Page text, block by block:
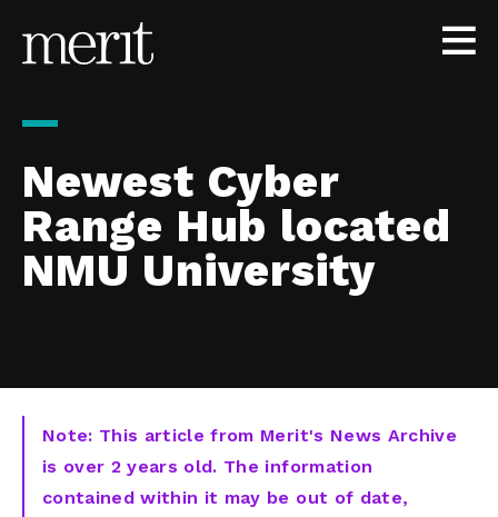
Newest Cyber
Range Hub located
NMU University
Note: This article from Merit's News Archive
is over 2 years old. The information
contained within it may be out of date,